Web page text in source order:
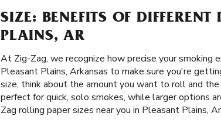
SIZE: BENEFITS OF
PLAINS, AR
At Zig-Zag, we recognize how precise your smoking
Pleasant Plains, Arkansas to make sure you're
size, think about the amount you want to roll and
perfect for quick, solo smokes, while larger options
Zag rolling paper sizes near you in Pleasant Plains,